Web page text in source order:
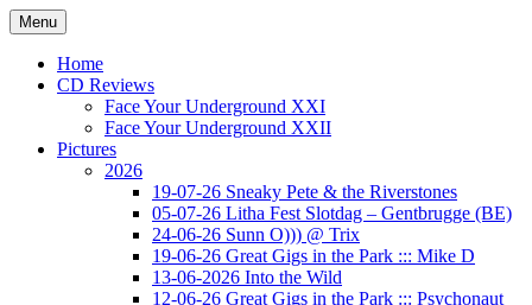
Ga
naar
inhoud
www.musketeerofdeath.nl
Menu
Home
CD Reviews
Face Your Underground XXI
Face Your Underground XXII
Pictures
2026
19-07-26 Sneaky Pete & the Riverstones
05-07-26 Litha Fest Slotdag – Gentbrugge (BE)
24-06-26 Sunn O))) @ Trix
19-06-26 Great Gigs in the Park ::: Mike D
13-06-2026 Into the Wild
12-06-26 Great Gigs in the Park ::: Psychonaut